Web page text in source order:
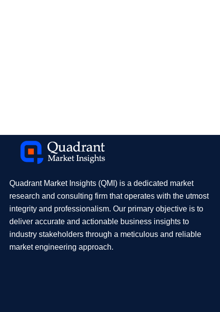
Quadrant Market Insights (QMI) is a dedicated market
research and consulting firm that operates with the utmost
integrity and professionalism. Our primary objective is to
deliver accurate and actionable business insights to
industry stakeholders through a meticulous and reliable
market engineering approach.